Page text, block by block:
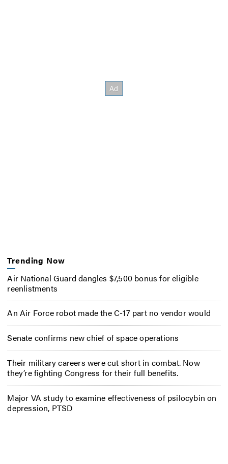
Trending Now
Air National Guard dangles $7,500 bonus for eligible
reenlistments
An Air Force robot made the C-17 part no vendor would
Senate confirms new chief of space operations
Their military careers were cut short in combat. Now
they’re fighting Congress for their full benefits.
Major VA study to examine effectiveness of psilocybin on
depression, PTSD